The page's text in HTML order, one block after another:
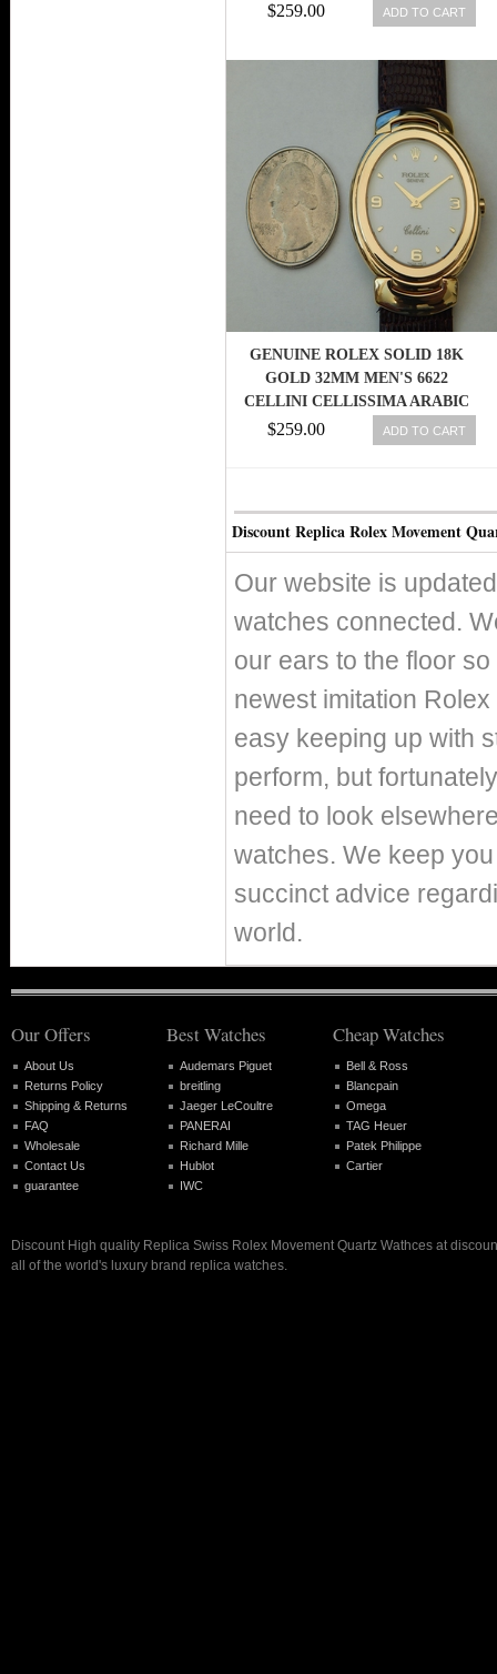
$259.00 ADD TO CART
GENUINE ROLEX SOLID 18K
GOLD 32MM MEN'S 6622
CELLINI CELLISSIMA ARABIC
$259.00 ADD TO CART
Discount Replica Rolex Movement
Our website is
watches connected.
our ears to the floor
newest imitation
easy keeping up with
perform, but
need to look
watches. We keep
succinct advice
world.
Our Offers
About Us
Returns Policy
Shipping & Returns
FAQ
Wholesale
Contact Us
guarantee
Best Watches
Audemars Piguet
breitling
Jaeger LeCoultre
PANERAI
Richard Mille
Hublot
IWC
Cheap Watches
Bell & Ross
Blancpain
Omega
TAG Heuer
Patek Philippe
Cartier
Discount High quality Replica Swiss Rolex Movement Quartz Wathces at
all of the world's luxury brand replica watches.